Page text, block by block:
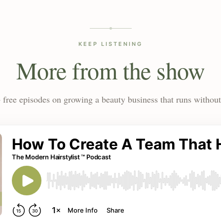
KEEP LISTENING
More from the show
free episodes on growing a beauty business that runs